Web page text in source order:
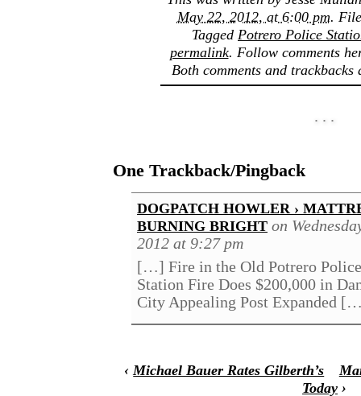
May 22, 2012, at 6:00 pm.
Tagged Potrero Police
permalink. Follow comments
Both comments and trackbacks
One Trackback/Pingback
DOGPATCH HOWLER ›
BURNING BRIGHT on
2012 at 9:27 pm
[…] Fire in the Old Potrero
Station Fire Does $200,000 in
City Appealing Post Expanded
‹Michael Bauer Rates Gilberth’s
Today ›